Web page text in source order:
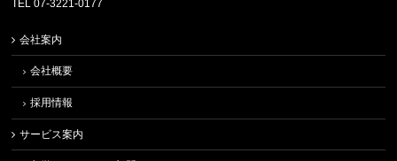
TEL 07-3221-0177
会社案内
会社概要
採用情報
サービス案内